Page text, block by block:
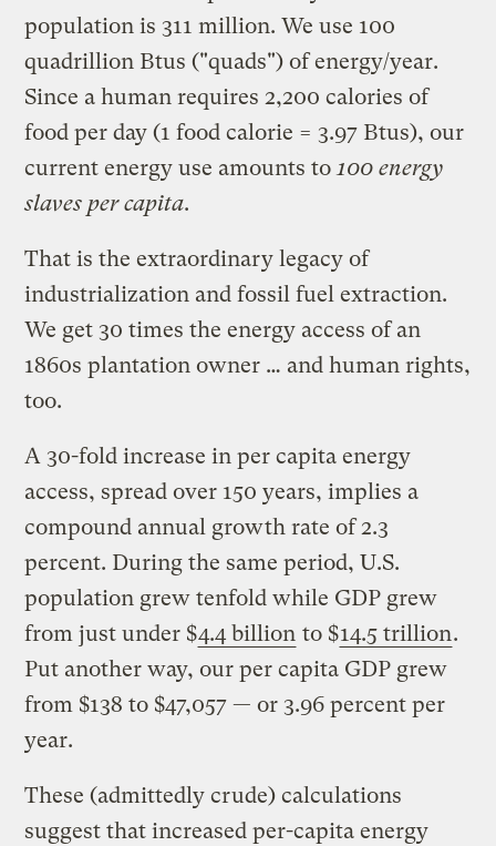
population is 311 million. We use 100
quadrillion Btus ("quads") of energy/year.
Since a human requires 2,200 calories of
food per day (1 food calorie = 3.97 Btus), our
current energy use amounts to 100 energy
slaves per capita.
That is the extraordinary legacy of
industrialization and fossil fuel extraction.
We get 30 times the energy access of an
1860s plantation owner … and human rights,
too.
A 30-fold increase in per capita energy
access, spread over 150 years, implies a
compound annual growth rate of 2.3
percent. During the same period, U.S.
population grew tenfold while GDP grew
from just under $4.4 billion to $14.5 trillion.
Put another way, our per capita GDP grew
from $138 to $47,057 — or 3.96 percent per
year.
These (admittedly crude) calculations
suggest that increased per-capita energy